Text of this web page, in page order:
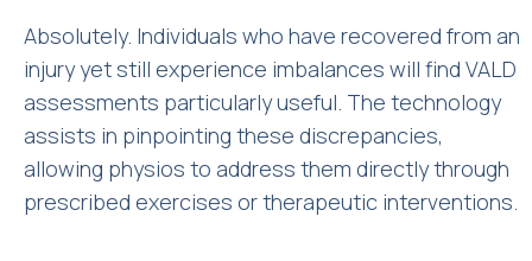
Absolutely. Individuals who have recovered from an
injury yet still experience imbalances will find VALD
assessments particularly useful. The technology
assists in pinpointing these discrepancies,
allowing physios to address them directly through
prescribed exercises or therapeutic interventions.